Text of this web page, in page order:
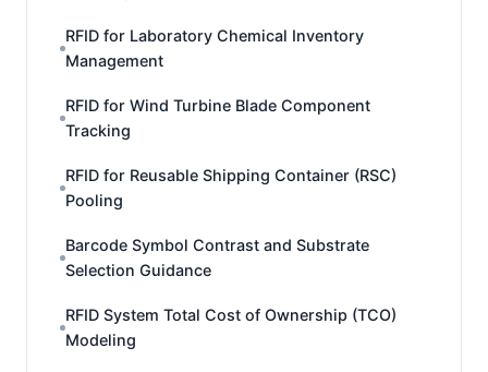
RFID for Laboratory Chemical Inventory
Management
RFID for Wind Turbine Blade Component
Tracking
RFID for Reusable Shipping Container (RSC)
Pooling
Barcode Symbol Contrast and Substrate
Selection Guidance
RFID System Total Cost of Ownership (TCO)
Modeling